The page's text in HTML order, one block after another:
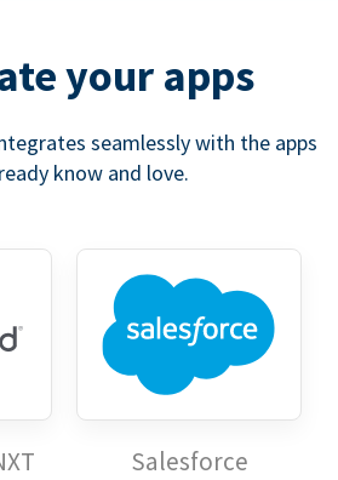
your apps
seamlessly with the apps
know and love.
Salesforce